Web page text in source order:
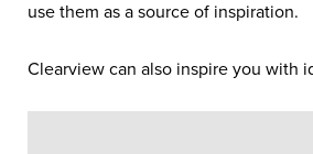
use them as a source of inspiration.
Clearview can also inspire you with